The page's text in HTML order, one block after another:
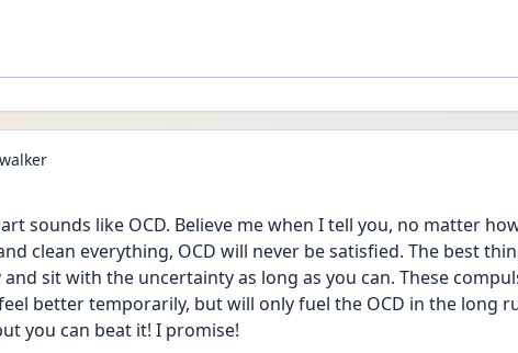
sounds like OCD. Believe me when I tell you, no matter
clean everything, OCD will never be satisfied. The best
sit with the uncertainty as long as you can. These
better temporarily, but will only fuel the OCD in the long
you can beat it! I promise!